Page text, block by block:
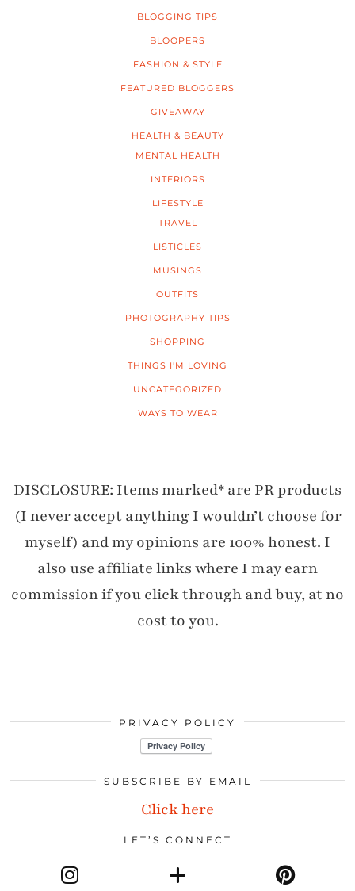
BLOGGING TIPS
BLOOPERS
FASHION & STYLE
FEATURED BLOGGERS
GIVEAWAY
HEALTH & BEAUTY
MENTAL HEALTH
INTERIORS
LIFESTYLE
TRAVEL
LISTICLES
MUSINGS
OUTFITS
PHOTOGRAPHY TIPS
SHOPPING
THINGS I'M LOVING
UNCATEGORIZED
WAYS TO WEAR
DISCLOSURE: Items marked* are PR products
(I never accept anything I wouldn’t choose for
myself) and my opinions are 100% honest. I
also use affiliate links where I may earn
commission if you click through and buy, at no
cost to you.
PRIVACY POLICY
SUBSCRIBE BY EMAIL
Click here
LET’S CONNECT